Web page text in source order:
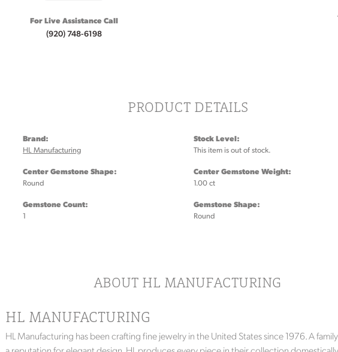
For Live Assistance Call
(920) 748-6198
PRODUCT DETAILS
Brand:
HL Manufacturing
Center Gemstone Shape:
Round
Gemstone Count:
1
Stock Level:
This item is out of stock.
Center Gemstone Weight:
1.00 ct
Gemstone Shape:
Round
ABOUT HL MANUFACTURING
HL MANUFACTURING
HL Manufacturing has been crafting fine jewelry in the United States since 1976. A